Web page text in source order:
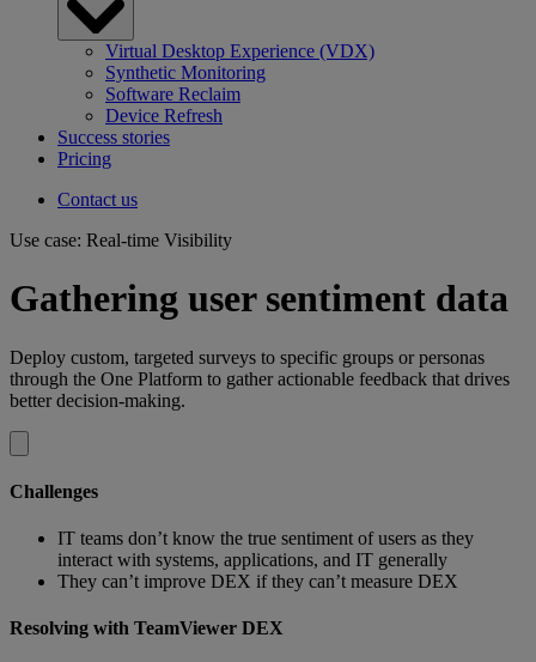
Virtual Desktop Experience (VDX)
Synthetic Monitoring
Software Reclaim
Device Refresh
Success stories
Pricing
Contact us
Use case: Real-time Visibility
Gathering user sentiment data
Deploy custom, targeted surveys to specific groups or personas
through the One Platform to gather actionable feedback that drives
better decision-making.
Challenges
IT teams don’t know the true sentiment of users as they
interact with systems, applications, and IT generally
They can’t improve DEX if they can’t measure DEX
Resolving with TeamViewer DEX